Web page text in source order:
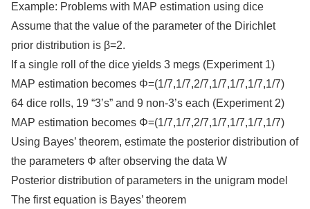
Example: Problems with MAP estimation using dice
Assume that the value of the parameter of the Dirichlet
prior distribution is β=2.
If a single roll of the dice yields 3 megs (Experiment 1)
MAP estimation becomes Φ=(1/7,1/7,2/7,1/7,1/7,1/7,1/7)
64 dice rolls, 19 “3’s” and 9 non-3’s each (Experiment 2)
MAP estimation becomes Φ=(1/7,1/7,2/7,1/7,1/7,1/7,1/7)
Using Bayes’ theorem, estimate the posterior distribution of
the parameters Φ after observing the data W
Posterior distribution of parameters in the unigram model
The first equation is Bayes’ theorem